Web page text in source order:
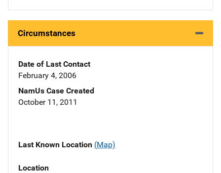
Circumstances
Date of Last Contact
February 4, 2006
NamUs Case Created
October 11, 2011
Last Known Location (Map)
Location